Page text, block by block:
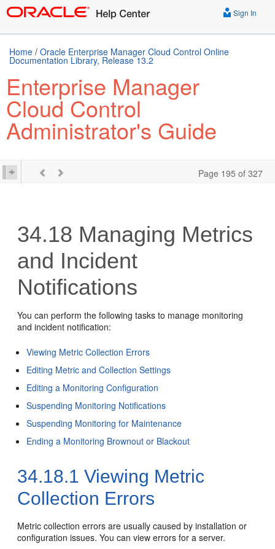
Sign In
Home / Oracle Enterprise Manager Cloud Control Online
Documentation Library, Release 13.2
Enterprise Manager
Cloud Control
Administrator's Guide
Page 195 of 327
34.18 Managing Metrics
and Incident
Notifications
You can perform the following tasks to manage monitoring
and incident notification:
Viewing Metric Collection Errors
Editing Metric and Collection Settings
Editing a Monitoring Configuration
Suspending Monitoring Notifications
Suspending Monitoring for Maintenance
Ending a Monitoring Brownout or Blackout
34.18.1 Viewing Metric
Collection Errors
Metric collection errors are usually caused by installation or
configuration issues. You can view errors for a server.